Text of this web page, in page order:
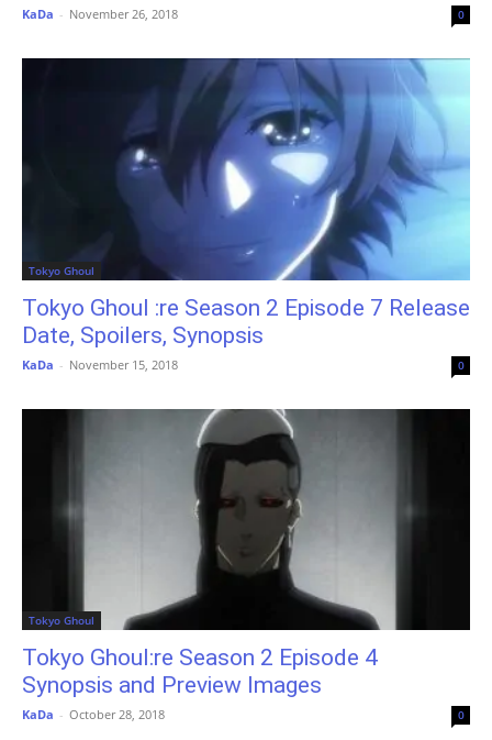
KaDa - November 26, 2018 0
Tokyo Ghoul
Tokyo Ghoul :re Season 2 Episode 7 Release
Date, Spoilers, Synopsis
KaDa - November 15, 2018 0
Tokyo Ghoul
Tokyo Ghoul:re Season 2 Episode 4
Synopsis and Preview Images
KaDa - October 28, 2018 0